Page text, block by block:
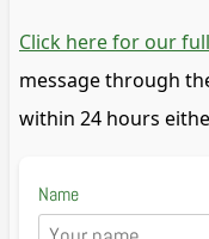
Click here for our
message through
within 24 hours
Name